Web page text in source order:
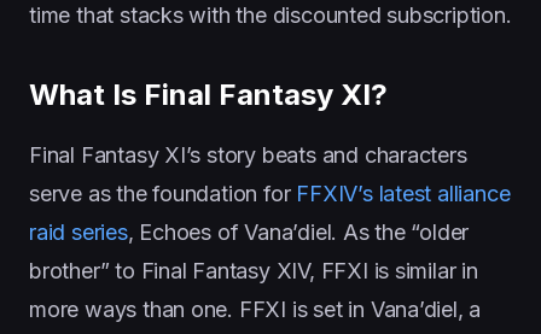
time that stacks with the discounted subscription.
What Is Final Fantasy XI?
Final Fantasy XI’s story beats and characters
serve as the foundation for FFXIV’s latest alliance
raid series, Echoes of Vana’diel. As the “older
brother” to Final Fantasy XIV, FFXI is similar in
more ways than one. FFXI is set in Vana’diel, a